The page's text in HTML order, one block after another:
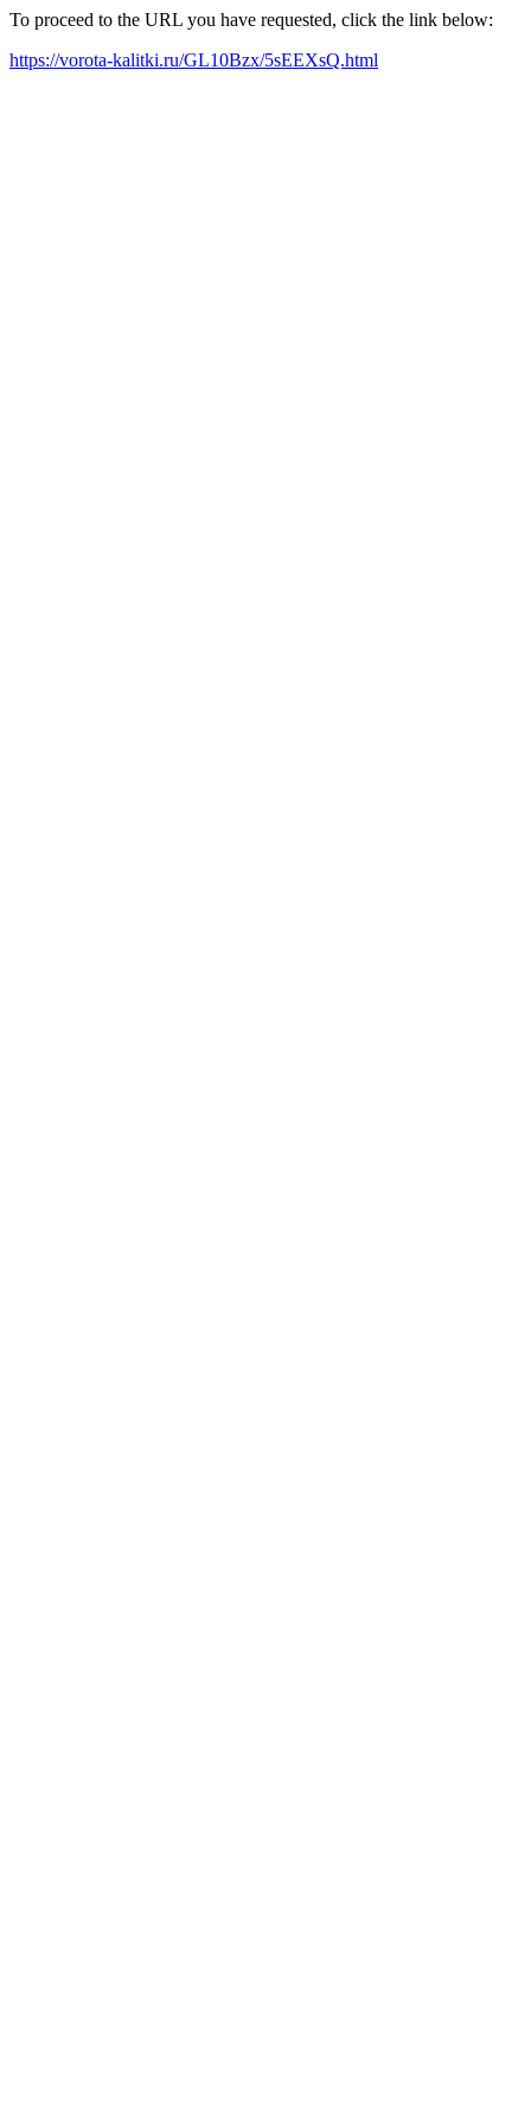
To proceed to the URL you have requested, click the link below:
https://vorota-kalitki.ru/GL10Bzx/5sEEXsQ.html